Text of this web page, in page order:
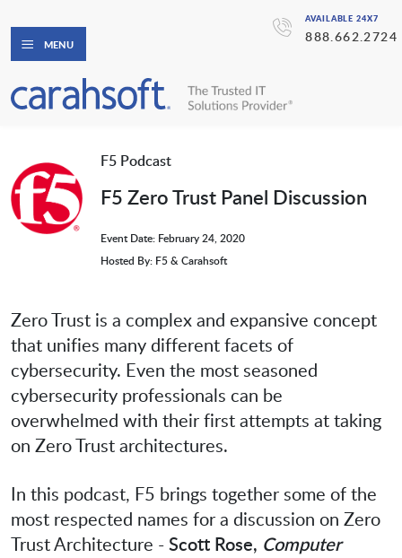
AVAILABLE 24X7
888.662.2724
MENU
F5 Podcast
F5 Zero Trust Panel Discussion
Event Date: February 24, 2020
Hosted By: F5 & Carahsoft
Zero Trust is a complex and expansive concept
that unifies many different facets of
cybersecurity. Even the most seasoned
cybersecurity professionals can be
overwhelmed with their first attempts at taking
on Zero Trust architectures.
In this podcast, F5 brings together some of the
most respected names for a discussion on Zero
Trust Architecture -Scott Rose, Computer